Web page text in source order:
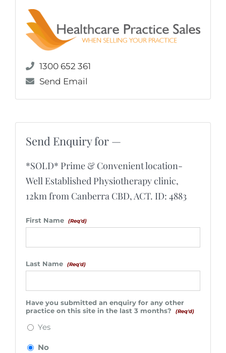
1300 652 361
Send Email
Send Enquiry for —
*SOLD* Prime & Convenient location-
Well Established Physiotherapy clinic,
12km from Canberra CBD, ACT. ID: 4883
First Name (Req'd)
Last Name (Req'd)
Have you submitted an enquiry for any other
practice on this site in the last 3 months?
(Req'd)
Yes
No